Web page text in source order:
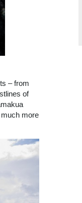
– from
of
more